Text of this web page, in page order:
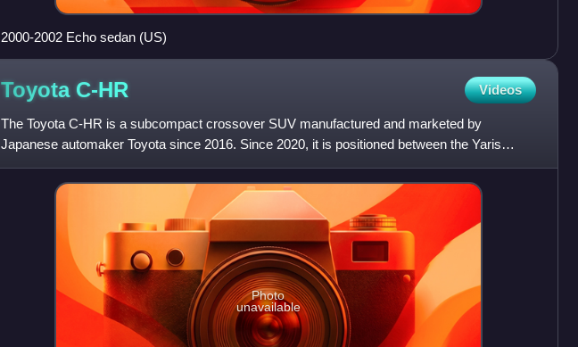
2000-2002 Echo sedan (US)
Toyota C-HR Videos
The Toyota C-HR is a subcompact crossover SUV manufactured and marketed by
Japanese automaker Toyota since 2016. Since 2020, it is positioned between the Yaris
Cross and Corolla Cross in Toyota's cros
Photo
unavailable